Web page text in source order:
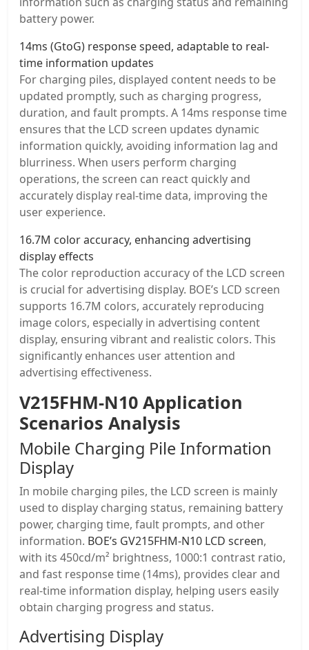
battery power.
14ms (GtoG) response speed, adaptable to real-
time information updates
For charging piles, displayed content needs to be
updated promptly, such as charging progress,
duration, and fault prompts. A 14ms response time
ensures that the LCD screen updates dynamic
information quickly, avoiding information lag and
blurriness. When users perform charging
operations, the screen can react quickly and
accurately display real-time data, improving the
user experience.
16.7M color accuracy, enhancing advertising
display effects
The color reproduction accuracy of the LCD screen
is crucial for advertising display. BOE’s LCD screen
supports 16.7M colors, accurately reproducing
image colors, especially in advertising content
display, ensuring vibrant and realistic colors. This
significantly enhances user attention and
advertising effectiveness.
V215FHM-N10 Application
Scenarios Analysis
Mobile Charging Pile Information
Display
In mobile charging piles, the LCD screen is mainly
used to display charging status, remaining battery
power, charging time, fault prompts, and other
information. BOE’s GV215FHM-N10 LCD screen,
with its 450cd/m² brightness, 1000:1 contrast ratio,
and fast response time (14ms), provides clear and
real-time information display, helping users easily
obtain charging progress and status.
Advertising Display